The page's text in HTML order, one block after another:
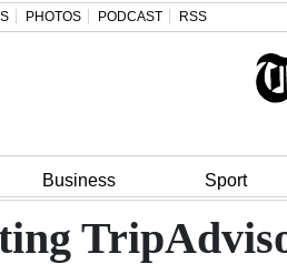
PHOTOS PODCAST RSS
Business Sport